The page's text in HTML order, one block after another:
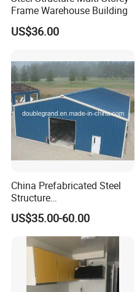
Frame Warehouse Building
US$36.00
China Prefabricated Steel
Structure
Building/Workshop/Wareho
use/Hanger/Shed (DG3001)
US$35.00-60.00